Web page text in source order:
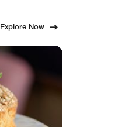
Explore Now